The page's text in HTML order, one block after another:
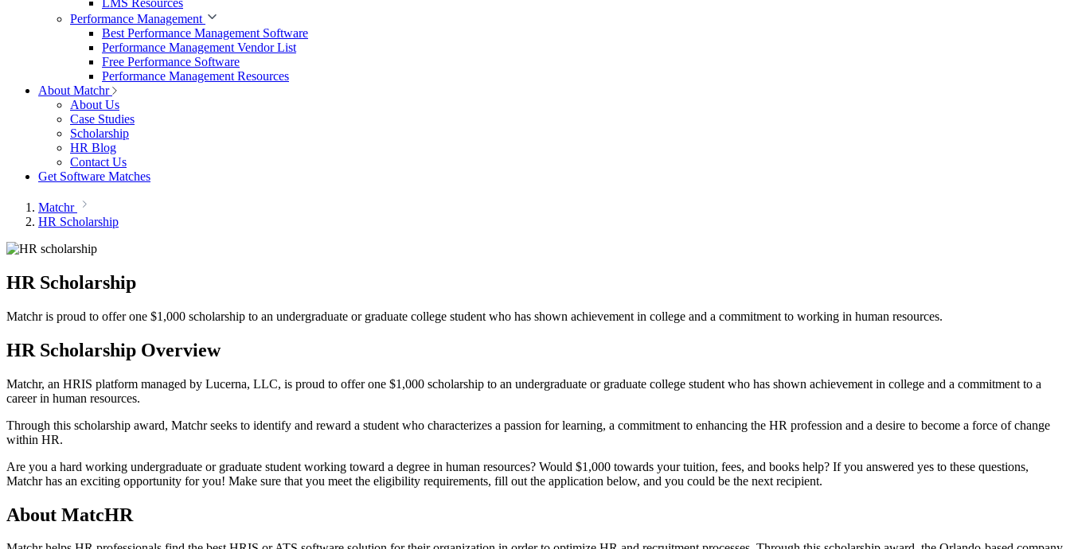
LMS Resources
Performance Management
Best Performance Management Software
Performance Management Vendor List
Free Performance Software
Performance Management Resources
About Matchr
About Us
Case Studies
Scholarship
HR Blog
Contact Us
Get Software Matches
Matchr
HR Scholarship
HR Scholarship
Matchr is proud to offer one $1,000 scholarship to an undergraduate or graduate college student who has shown achievement in college and a commitment to working in human resources.
HR Scholarship Overview
Matchr, an HRIS platform managed by Lucerna, LLC, is proud to offer one $1,000 scholarship to an undergraduate or graduate college student who has shown achievement in college and a commitment to a
career in human resources.
Through this scholarship award, Matchr seeks to identify and reward a student who characterizes a passion for learning, a commitment to enhancing the HR profession and a desire to become a force of change
within HR.
Are you a hard working undergraduate or graduate student working toward a degree in human resources? Would $1,000 towards your tuition, fees, and books help? If you answered yes to these questions,
Matchr has an exciting opportunity for you! Make sure that you meet the eligibility requirements, fill out the application below, and you could be the next recipient.
About MatcHR